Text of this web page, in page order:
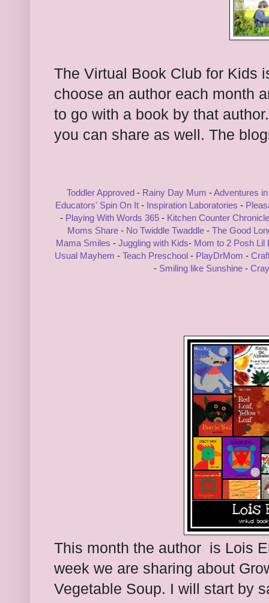
The Virtual Book Club for Kids
choose an author each month
to go with a book by that
you can share as well. The
Toddler Approved - Rainy Day Mum -Adventures
Educators' Spin On It - Inspiration Laboratories -
- Playing With Words 365 - Kitchen Counter
Moms Share - No Twiddle Twaddle - The Good
Mama Smiles -Juggling with Kids- Mom to 2 Posh Lil
Usual Mayhem -Teach Preschool - PlayDrMom -
- Smiling like Sunshine -
This month the author is Lois
week we are sharing about
Vegetable Soup. I will start by